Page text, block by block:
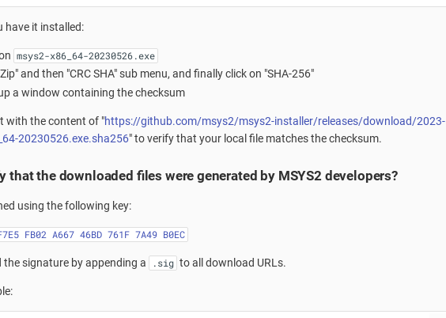
have it installed:
msys2-x86_64-20230526.exe
and then "CRC SHA" sub menu, and finally click on "SHA-256"
a window containing the checksum
with the content of "https://github.com/msys2/msys2-installer/releases/download/2023-
20230526.exe.sha256" to verify that your local file matches the checksum.
that the downloaded files were generated by MSYS2 developers?
using the following key:
FB02 A667 46BD 761F 7A49 B0EC
signature by appending a .sig to all download URLs.